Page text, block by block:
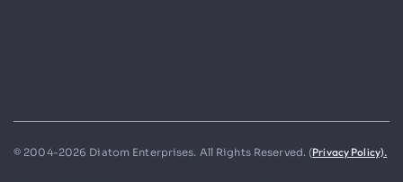
© 2004-2026 Diatom Enterprises. All Rights Reserved. (Privacy Policy).